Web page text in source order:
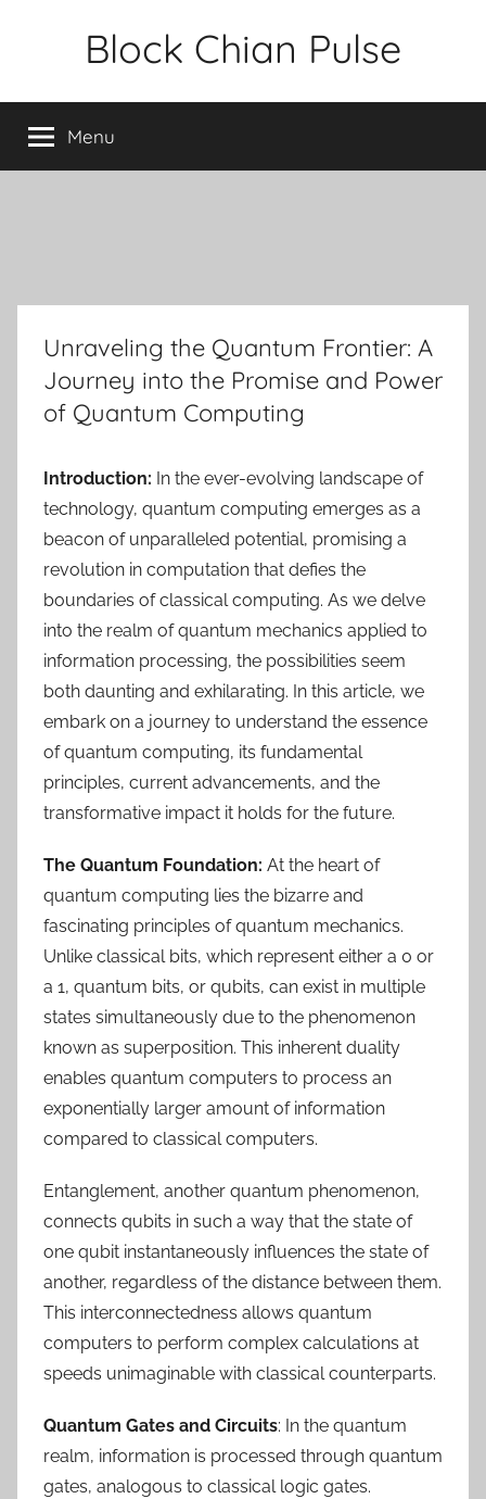
Block Chian Pulse
Menu
Unraveling the Quantum Frontier: A
Journey into the Promise and Power
of Quantum Computing
Introduction: In the ever-evolving landscape of
technology, quantum computing emerges as a
beacon of unparalleled potential, promising a
revolution in computation that defies the
boundaries of classical computing. As we delve
into the realm of quantum mechanics applied to
information processing, the possibilities seem
both daunting and exhilarating. In this article, we
embark on a journey to understand the essence
of quantum computing, its fundamental
principles, current advancements, and the
transformative impact it holds for the future.
The Quantum Foundation: At the heart of
quantum computing lies the bizarre and
fascinating principles of quantum mechanics.
Unlike classical bits, which represent either a 0 or
a 1, quantum bits, or qubits, can exist in multiple
states simultaneously due to the phenomenon
known as superposition. This inherent duality
enables quantum computers to process an
exponentially larger amount of information
compared to classical computers.
Entanglement, another quantum phenomenon,
connects qubits in such a way that the state of
one qubit instantaneously influences the state of
another, regardless of the distance between them.
This interconnectedness allows quantum
computers to perform complex calculations at
speeds unimaginable with classical counterparts.
Quantum Gates and Circuits: In the quantum
realm, information is processed through quantum
gates, analogous to classical logic gates.